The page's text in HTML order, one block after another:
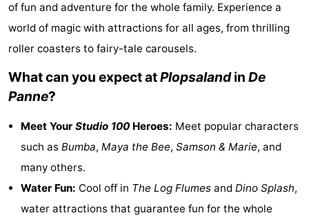
&
-
Monuments
-
Observation
points
Attractions
Farms
-
Playgrounds
of fun and adventure for the whole family. Experience a
world of magic with attractions for all ages, from thrilling
roller coasters to fairy-tale carousels.
What can you expect atPlopsalandin De
Panne?
Meet Your Studio 100 Heroes: Meet popular characters
such as Bumba, Maya the Bee, Samson & Marie, and
many others.
Water Fun: Cool off in The Log Flumes and Dino Splash,
water attractions that guarantee fun for the whole